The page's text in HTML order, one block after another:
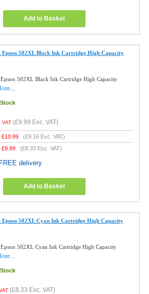
Add to Basket
Epson 502XL Black Ink Cartridge High Capacity
502XL Black Ink Cartridge High Capacity
VAT (£9.99 Exc. VAT)
£10.99 (£9.16 Exc. VAT)
£9.99 (£8.33 Exc. VAT)
delivery
Add to Basket
Epson 502XL Cyan Ink Cartridge High Capacity
502XL Cyan Ink Cartridge High Capacity
(£8.33 Exc. VAT)